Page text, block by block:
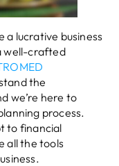
a lucrative business
well-crafted
the
we’re here to
process.
to financial
all the tools